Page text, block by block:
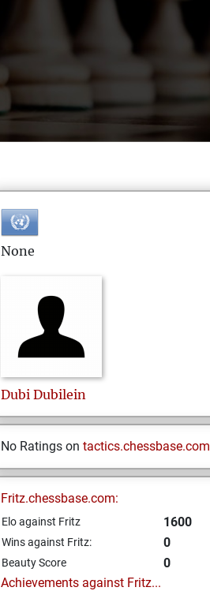
None
Dubi Dubilein
No Ratings on tactics.chessbase.com
Fritz.chessbase.com:
Elo against Fritz 1600
Wins against Fritz: 0
Beauty Score
0
Achievements against Fritz...